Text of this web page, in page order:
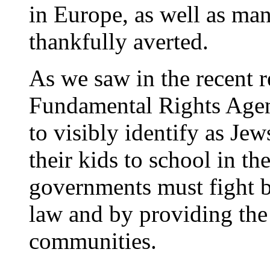
in Europe, as well as
thankfully averted.
As we saw in the recent
Fundamental Rights
to visibly identify as
their kids to school in
governments must fight
law and by providing
communities.